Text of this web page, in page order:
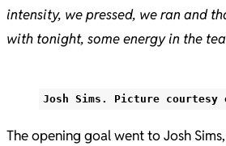
intensity, we pressed, we ran and
with tonight, some energy in the
Josh Sims. Picture courtesy
The opening goal went to Josh